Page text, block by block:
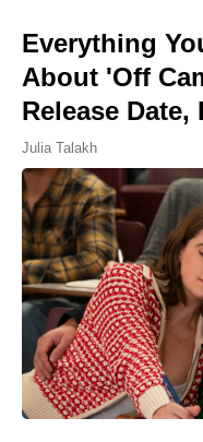
Everything
About 'Off
Release
Julia Talakh